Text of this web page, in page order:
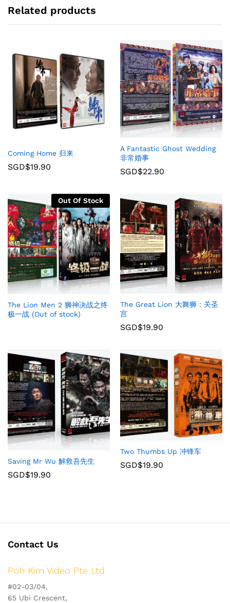
Related products
Coming Home 归来
SGD$19.90
A Fantastic Ghost Wedding
非常婚事
SGD$22.90
Out Of Stock
The Lion Men 2 狮神决战之终
极一战 (Out of stock)
The Great Lion 大舞狮：关圣
宫
SGD$19.90
Saving Mr Wu 解救吾先生
SGD$19.90
Two Thumbs Up 冲锋车
SGD$19.90
Contact Us
Poh Kim Video Pte Ltd
#02-03/04,
65 Ubi Crescent,